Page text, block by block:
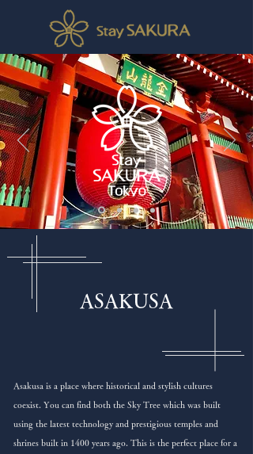
ASAKUSA
Asakusa is a place where historical and stylish cultures
coexist. You can find both the Sky Tree which was built
using the latest technology and prestigious temples and
shrines built in 1400 years ago. This is the perfect place for a